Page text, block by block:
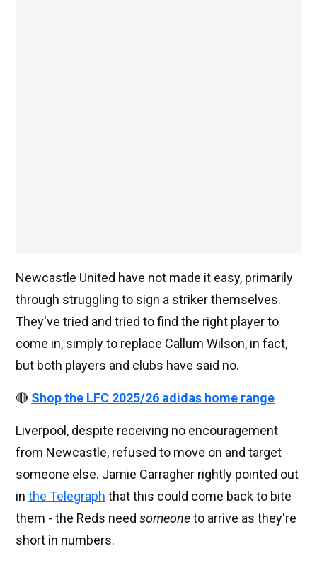
Newcastle United have not made it easy, primarily
through struggling to sign a striker themselves.
They've tried and tried to find the right player to
come in, simply to replace Callum Wilson, in fact,
but both players and clubs have said no.
🔴 Shop the LFC 2025/26 adidas home range
Liverpool, despite receiving no encouragement
from Newcastle, refused to move on and target
someone else. Jamie Carragher rightly pointed out
in the Telegraph that this could come back to bite
them - the Reds need someoneto arrive as they're
short in numbers.